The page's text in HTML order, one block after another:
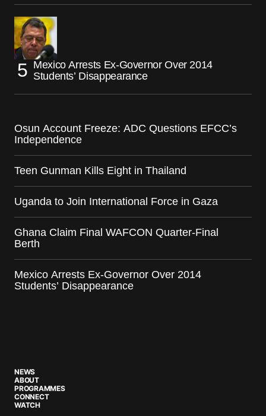
Mexico Arrests Ex-Governor Over 2014
Students’ Disappearance
Osun Account Freeze: ADC Questions EFCC’s
Independence
Teen Gunman Kills Eight in Thailand
Uganda to Join International Force in Gaza
Ghana Claim Final WAFCON Quarter-Final
Berth
Mexico Arrests Ex-Governor Over 2014
Students’ Disappearance
NEWS
ABOUT
PROGRAMMES
CONNECT
WATCH